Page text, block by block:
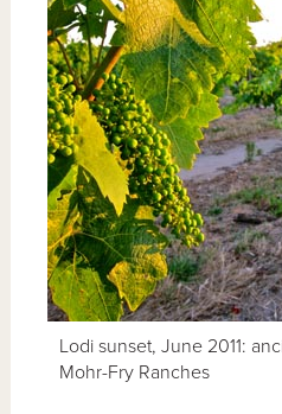
Lodi sunset, June 2011:
Mohr-Fry Ranches